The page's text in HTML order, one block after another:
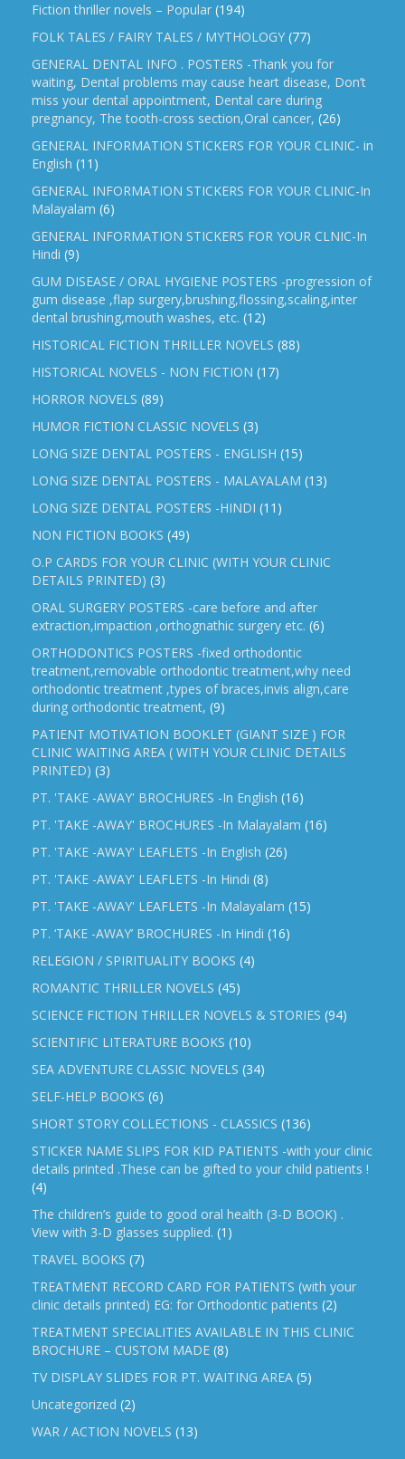
Fiction thriller novels – Popular (194)
FOLK TALES / FAIRY TALES / MYTHOLOGY (77)
GENERAL DENTAL INFO . POSTERS -Thank you for
waiting, Dental problems may cause heart disease, Don’t
miss your dental appointment, Dental care during
pregnancy, The tooth-cross section,Oral cancer, (26)
GENERAL INFORMATION STICKERS FOR YOUR CLINIC- in
English (11)
GENERAL INFORMATION STICKERS FOR YOUR CLINIC-In
Malayalam (6)
GENERAL INFORMATION STICKERS FOR YOUR CLNIC-In
Hindi (9)
GUM DISEASE / ORAL HYGIENE POSTERS -progression of
gum disease ,flap surgery,brushing,flossing,scaling,inter
dental brushing,mouth washes, etc. (12)
HISTORICAL FICTION THRILLER NOVELS (88)
HISTORICAL NOVELS - NON FICTION (17)
HORROR NOVELS (89)
HUMOR FICTION CLASSIC NOVELS (3)
LONG SIZE DENTAL POSTERS - ENGLISH (15)
LONG SIZE DENTAL POSTERS - MALAYALAM (13)
LONG SIZE DENTAL POSTERS -HINDI (11)
NON FICTION BOOKS (49)
O.P CARDS FOR YOUR CLINIC (WITH YOUR CLINIC
DETAILS PRINTED) (3)
ORAL SURGERY POSTERS -care before and after
extraction,impaction ,orthognathic surgery etc. (6)
ORTHODONTICS POSTERS -fixed orthodontic
treatment,removable orthodontic treatment,why need
orthodontic treatment ,types of braces,invis align,care
during orthodontic treatment, (9)
PATIENT MOTIVATION BOOKLET (GIANT SIZE ) FOR
CLINIC WAITING AREA ( WITH YOUR CLINIC DETAILS
PRINTED) (3)
PT. 'TAKE -AWAY' BROCHURES -In English (16)
PT. 'TAKE -AWAY' BROCHURES -In Malayalam (16)
PT. 'TAKE -AWAY' LEAFLETS -In English (26)
PT. 'TAKE -AWAY' LEAFLETS -In Hindi (8)
PT. 'TAKE -AWAY' LEAFLETS -In Malayalam (15)
PT. ‘TAKE -AWAY’ BROCHURES -In Hindi (16)
RELEGION / SPIRITUALITY BOOKS (4)
ROMANTIC THRILLER NOVELS (45)
SCIENCE FICTION THRILLER NOVELS & STORIES (94)
SCIENTIFIC LITERATURE BOOKS (10)
SEA ADVENTURE CLASSIC NOVELS (34)
SELF-HELP BOOKS (6)
SHORT STORY COLLECTIONS - CLASSICS (136)
STICKER NAME SLIPS FOR KID PATIENTS -with your clinic
details printed .These can be gifted to your child patients !
(4)
The children’s guide to good oral health (3-D BOOK) .
View with 3-D glasses supplied. (1)
TRAVEL BOOKS (7)
TREATMENT RECORD CARD FOR PATIENTS (with your
clinic details printed) EG: for Orthodontic patients (2)
TREATMENT SPECIALITIES AVAILABLE IN THIS CLINIC
BROCHURE – CUSTOM MADE (8)
TV DISPLAY SLIDES FOR PT. WAITING AREA (5)
Uncategorized (2)
WAR / ACTION NOVELS (13)